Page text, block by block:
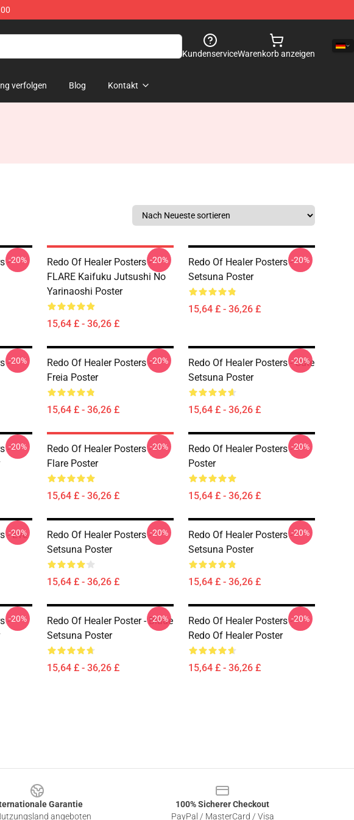
KundenserviceWarenkorb anzeigen
verfolgen Blog Kontakt
--20%
Redo Of Healer Posters -
FLARE Kaifuku Jutsushi No
Yarinaoshi Poster
15,64 £ - 36,26 £
-20%
Redo Of Healer Posters -
Setsuna Poster
15,64 £ - 36,26 £
-20%
--20%
Redo Of Healer Posters -
Freia Poster
15,64 £ - 36,26 £
-20%
Redo Of Healer Posters - Cute
Setsuna Poster
15,64 £ - 36,26 £
-20%
--20%
Redo Of Healer Posters -
Flare Poster
15,64 £ - 36,26 £
-20%
Redo Of Healer Posters -
Poster
15,64 £ - 36,26 £
-20%
- Eve
-20%
Redo Of Healer Posters -
Setsuna Poster
15,64 £ - 36,26 £
-20%
Redo Of Healer Posters -
Setsuna Poster
15,64 £ - 36,26 £
-20%
--20%
Redo Of Healer Poster - Blaue
Setsuna Poster
15,64 £ - 36,26 £
-20%
Redo Of Healer Posters -
Redo Of Healer Poster
15,64 £ - 36,26 £
-20%
Garantie
angeboten
100% Sicherer Checkout
PayPal / MasterCard / Visa